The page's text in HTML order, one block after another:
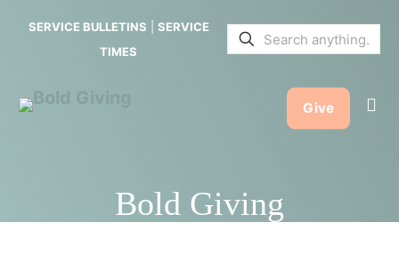
SERVICE BULLETINS
SERVICE
TIMES
Give
Bold Giving